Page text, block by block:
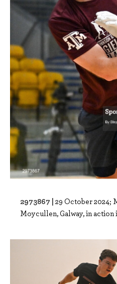
2973867 | 29 October 2024;
Moycullen, Galway, in action